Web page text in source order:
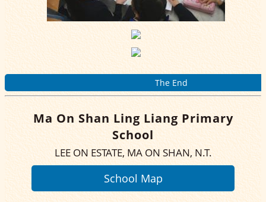
The End
Ma On Shan Ling Liang Primary
School
LEE ON ESTATE, MA ON SHAN, N.T.
School Map